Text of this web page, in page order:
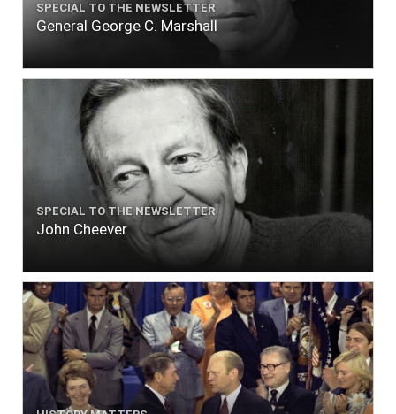
SPECIAL TO THE NEWSLETTER
General George C. Marshall
SPECIAL TO THE NEWSLETTER
John Cheever